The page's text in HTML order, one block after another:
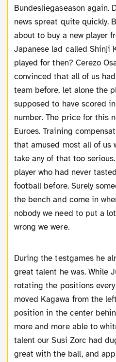
Bundesliegaseason again.
news spreat quite quickly.
about to buy a new player
Japanese lad called Shinji
played for then? Cerezo
convinced that all of us
team before, let alone the
supposed to have scored
number. The price for this
Euroes. Training
that amused most all of us
take any of that too
player who had never
football before. Surely
the bench and come in
nobody we need to put a
wrong we were.
During the testgames he already showed what a
great talent he was. While
rotating the positions
moved Kagawa from the
position in the center
more and more able to
talent our Susi Zorc had
great with the ball, and